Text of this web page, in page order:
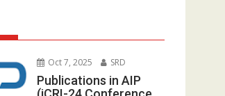
Oct 7, 2025 SRD
Publications in AIP